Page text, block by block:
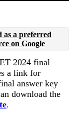
as a preferred
on Google
2024 final
a link for
answer key
download the
.